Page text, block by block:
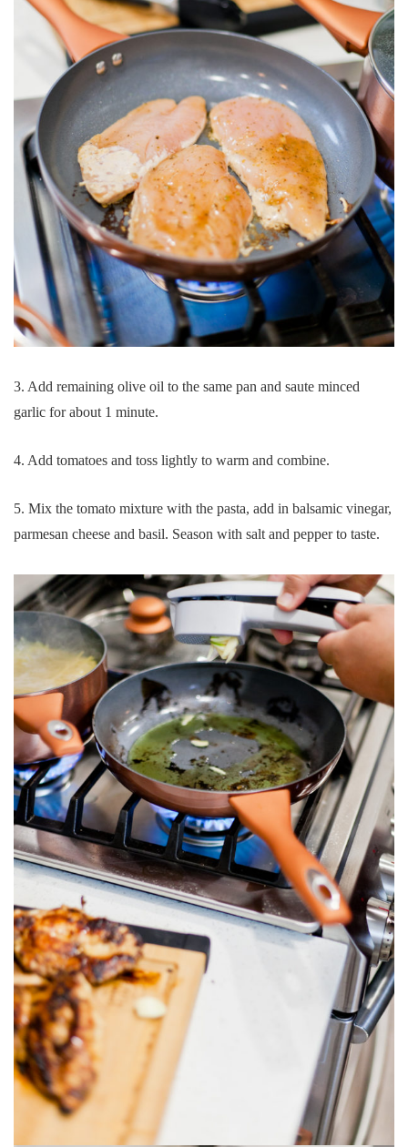
3. Add remaining olive oil to the same pan and saute minced
garlic for about 1 minute.
4. Add tomatoes and toss lightly to warm and combine.
5. Mix the tomato mixture with the pasta, add in balsamic vinegar,
parmesan cheese and basil. Season with salt and pepper to taste.